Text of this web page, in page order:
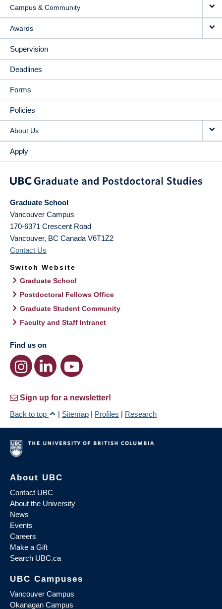
Campus & Community
Awards
Supervision
Deadlines
Forms
Policies
About Us
Apply
Graduate School
Vancouver Campus
170-6371 Crescent Road
Vancouver, BC Canada V6T1Z2
Contact Us
Switch Website
Graduate School
Postdoctoral Fellows Office
Graduate Student Community
Faculty and Staff Intranet
Find us on
Sign up for a newsletter!
Back to top
| Sitemap | Profiles | Research
About UBC
Contact UBC
About the University
News
Events
Careers
Make a Gift
Search UBC.ca
UBC Campuses
Vancouver Campus
Okanagan Campus